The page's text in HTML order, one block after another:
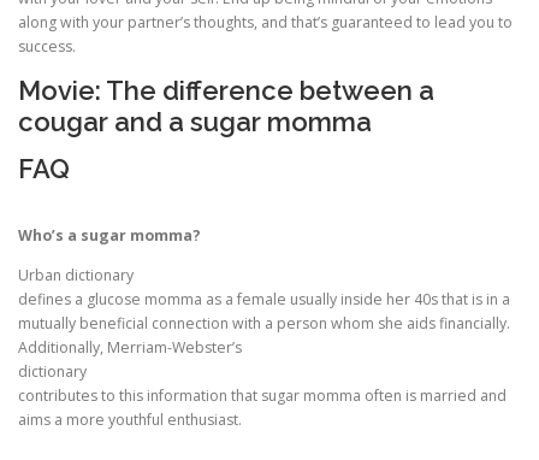
along with your partner’s thoughts, and that’s guaranteed to lead you to
success.
Movie: The difference between a
cougar and a sugar momma
FAQ
Who’s a sugar momma?
Urban dictionary
defines a glucose momma as a female usually inside her 40s that is in a
mutually beneficial connection with a person whom she aids financially.
Additionally, Merriam-Webster’s
dictionary
contributes to this information that sugar momma often is married and
aims a more youthful enthusiast.